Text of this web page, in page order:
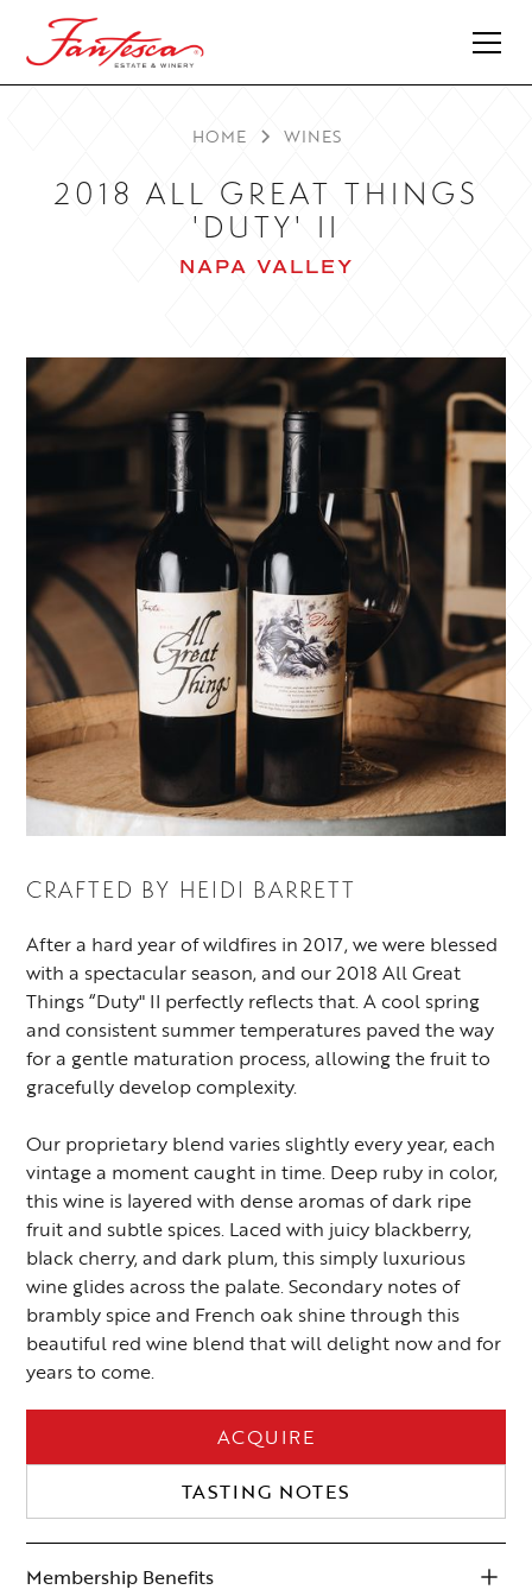
HOME WINES
2018 ALL GREAT THINGS
'DUTY' II
NAPA VALLEY
CRAFTED BY HEIDI BARRETT
After a hard year of wildfires in 2017, we were blessed
with a spectacular season, and our 2018 All Great
Things “Duty" II perfectly reflects that. A cool spring
and consistent summer temperatures paved the way
for a gentle maturation process, allowing the fruit to
gracefully develop complexity.
Our proprietary blend varies slightly every year, each
vintage a moment caught in time. Deep ruby in color,
this wine is layered with dense aromas of dark ripe
fruit and subtle spices. Laced with juicy blackberry,
black cherry, and dark plum, this simply luxurious
wine glides across the palate. Secondary notes of
brambly spice and French oak shine through this
beautiful red wine blend that will delight now and for
years to come.
ACQUIRE
TASTING NOTES
Membership Benefits